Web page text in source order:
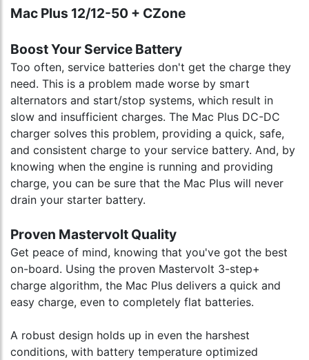
Mac Plus 12/12-50 + CZone
Boost Your Service Battery
Too often, service batteries don't get the charge they
need. This is a problem made worse by smart
alternators and start/stop systems, which result in
slow and insufficient charges. The Mac Plus DC-DC
charger solves this problem, providing a quick, safe,
and consistent charge to your service battery. And, by
knowing when the engine is running and providing
charge, you can be sure that the Mac Plus will never
drain your starter battery.
Proven Mastervolt Quality
Get peace of mind, knowing that you've got the best
on-board. Using the proven Mastervolt 3-step+
charge algorithm, the Mac Plus delivers a quick and
easy charge, even to completely flat batteries.
A robust design holds up in even the harshest
conditions, with battery temperature optimized